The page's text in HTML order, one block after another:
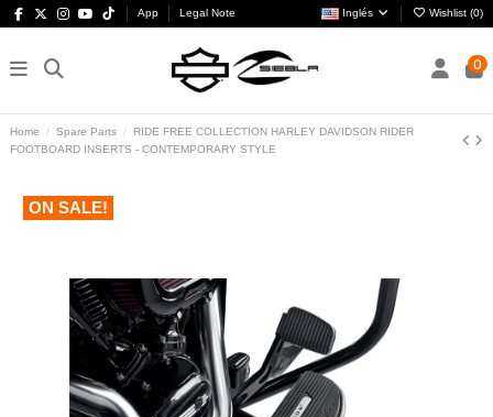
App Legal Note Inglés Wishlist (0)
0
Home Spare Parts
RIDE FREE COLLECTION HARLEY DAVIDSON RIDER
FOOTBOARD INSERTS - CONTEMPORARY STYLE
ON SALE!